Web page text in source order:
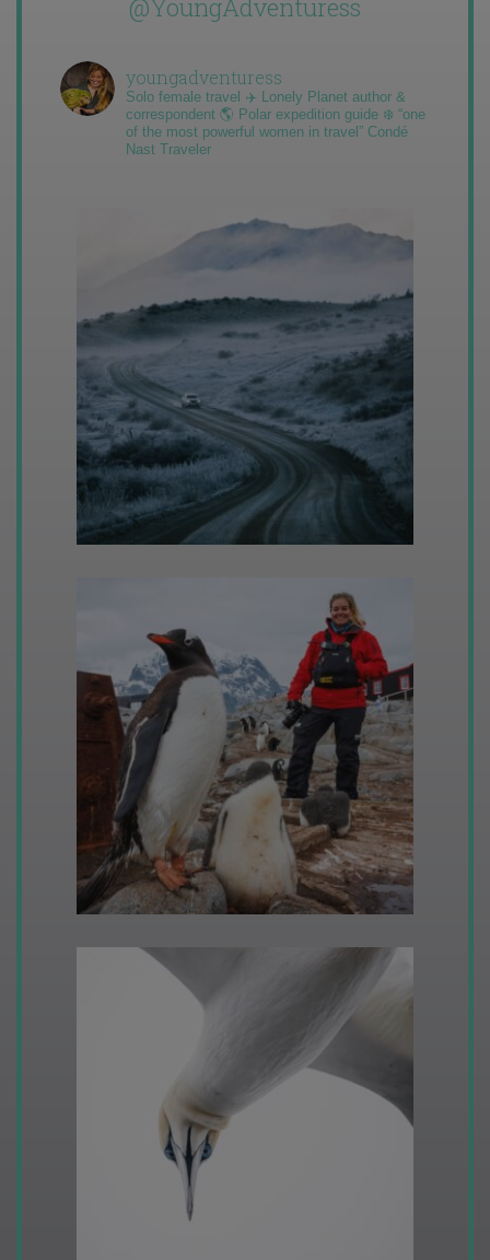
@YoungAdventuress
youngadventuress
Solo female travel ✈️ Lonely Planet author &
correspondent 🌎 Polar expedition guide ❄️ “one
of the most powerful women in travel” Condé
Nast Traveler